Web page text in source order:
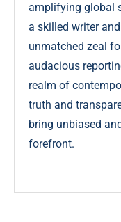
amplifying global
a skilled writer
unmatched zeal
audacious
realm of
truth and
bring unbiased
forefront.